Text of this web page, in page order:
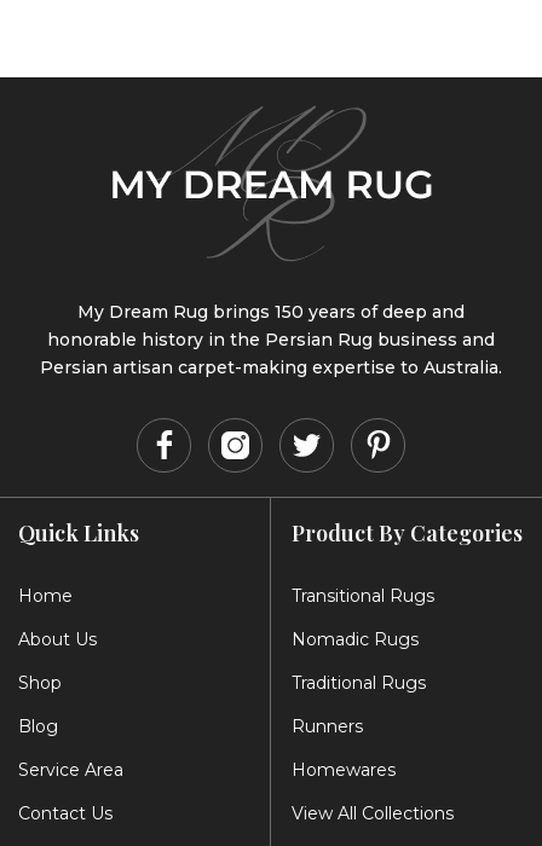
$460.00
$300.00
Quick Links
Home
About Us
Shop
Blog
Service Area
Contact Us
My Dream Rug brings 150 years of deep and
honorable history in the Persian Rug business and
Persian artisan carpet-making expertise to Australia.
Product By Categories
Transitional Rugs
Nomadic Rugs
Traditional Rugs
Runners
Homewares
View All Collections